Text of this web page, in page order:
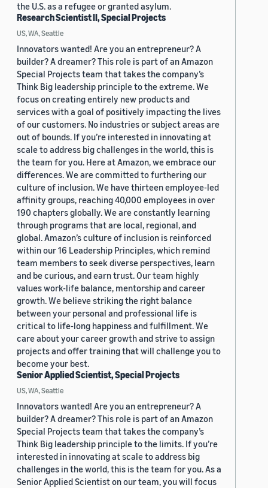
the U.S. as a refugee or granted asylum.
Research Scientist II, Special Projects
US, WA, Seattle
Innovators wanted! Are you an entrepreneur? A
builder? A dreamer? This role is part of an Amazon
Special Projects team that takes the company’s
Think Big leadership principle to the extreme. We
focus on creating entirely new products and
services with a goal of positively impacting the lives
of our customers. No industries or subject areas are
out of bounds. If you’re interested in innovating at
scale to address big challenges in the world, this is
the team for you. Here at Amazon, we embrace our
differences. We are committed to furthering our
culture of inclusion. We have thirteen employee-led
affinity groups, reaching 40,000 employees in over
190 chapters globally. We are constantly learning
through programs that are local, regional, and
global. Amazon’s culture of inclusion is reinforced
within our 16 Leadership Principles, which remind
team members to seek diverse perspectives, learn
and be curious, and earn trust. Our team highly
values work-life balance, mentorship and career
growth. We believe striking the right balance
between your personal and professional life is
critical to life-long happiness and fulfillment. We
care about your career growth and strive to assign
projects and offer training that will challenge you to
become your best.
Senior Applied Scientist, Special Projects
US, WA, Seattle
Innovators wanted! Are you an entrepreneur? A
builder? A dreamer? This role is part of an Amazon
Special Projects team that takes the company’s
Think Big leadership principle to the limits. If you’re
interested in innovating at scale to address big
challenges in the world, this is the team for you. As a
Senior Applied Scientist on our team, you will focus